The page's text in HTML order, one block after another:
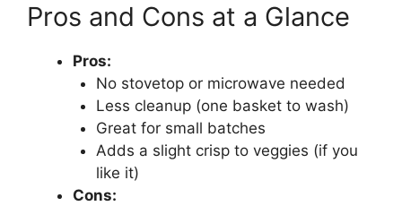
Pros and Cons at a Glance
Pros:
No stovetop or microwave needed
Less cleanup (one basket to wash)
Great for small batches
Adds a slight crisp to veggies (if you
like it)
Cons: